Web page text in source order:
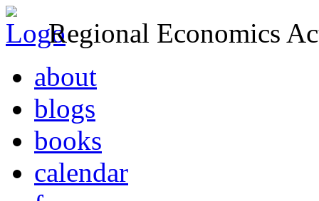
Regional Economics
about
blogs
books
calendar